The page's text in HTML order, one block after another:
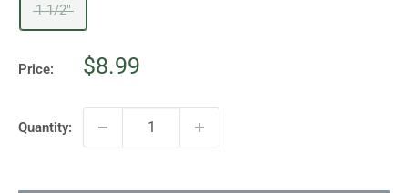
1 1/2"
Price:
Sale
$8.99
Quantity: